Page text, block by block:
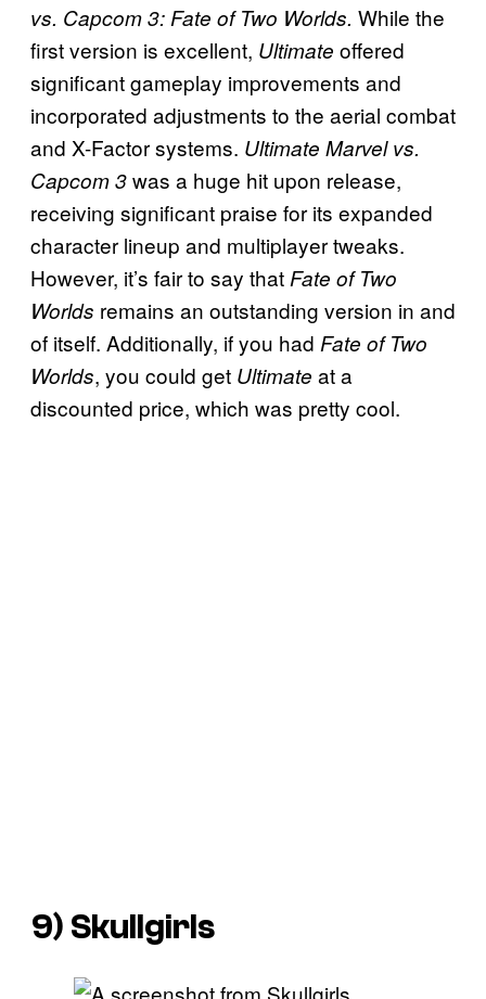
vs. Capcom 3: Fate of Two Worlds. While the
first version is excellent, Ultimate offered
significant gameplay improvements and
incorporated adjustments to the aerial combat
and X-Factor systems. Ultimate Marvel vs.
Capcom 3was a huge hit upon release,
receiving significant praise for its expanded
character lineup and multiplayer tweaks.
However, it’s fair to say that Fate of Two
Worlds remains an outstanding version in and
of itself. Additionally, if you had Fate of Two
Worlds, you could get Ultimate at a
discounted price, which was pretty cool.
9) Skullgirls